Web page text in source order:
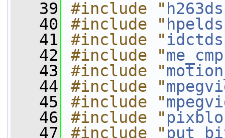
   39
#include "
   40
#include "
   41
#include "
   42
#include "
   43
#include "
   44
#include "
   45
#include "
   46
#include "
   47
#include "